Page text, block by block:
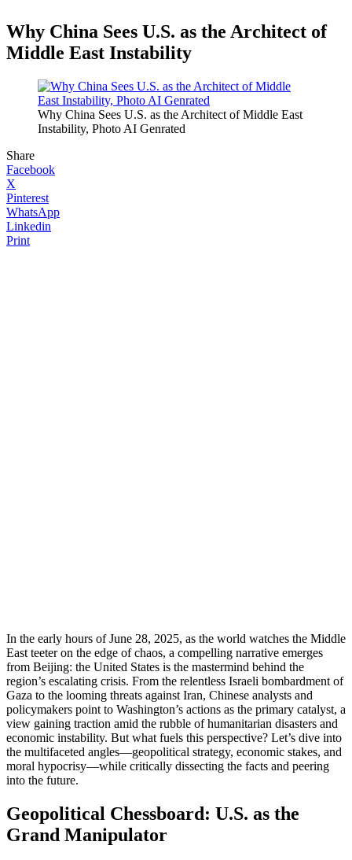
Why China Sees U.S. as the Architect of
Middle East Instability
Why China Sees U.S. as the Architect of Middle East
Instability, Photo AI Genrated
Share
Facebook
X
Pinterest
WhatsApp
Linkedin
Print
In the early hours of June 28, 2025, as the world watches the Middle
East teeter on the edge of chaos, a compelling narrative emerges
from Beijing: the United States is the mastermind behind the
region’s escalating crisis. From the relentless Israeli bombardment of
Gaza to the looming threats against Iran, Chinese analysts and
policymakers point to Washington’s actions as the primary catalyst, a
view gaining traction amid the rubble of humanitarian disasters and
economic instability. But what fuels this perspective? Let’s dive into
the multifaceted angles—geopolitical strategy, economic stakes, and
moral hypocrisy—while critically dissecting the facts and peering
into the future.
Geopolitical Chessboard: U.S. as the
Grand Manipulator